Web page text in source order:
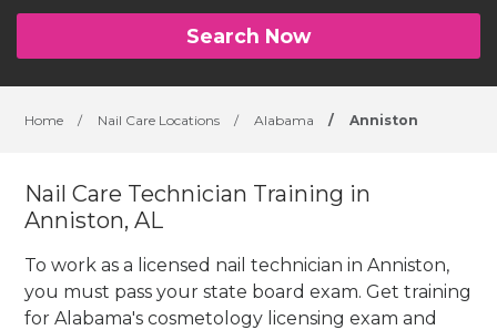
Search Now
Home / Nail Care Locations / Alabama / Anniston
Nail Care Technician Training in
Anniston, AL
To work as a licensed nail technician in Anniston,
you must pass your state board exam. Get training
for Alabama's cosmetology licensing exam and